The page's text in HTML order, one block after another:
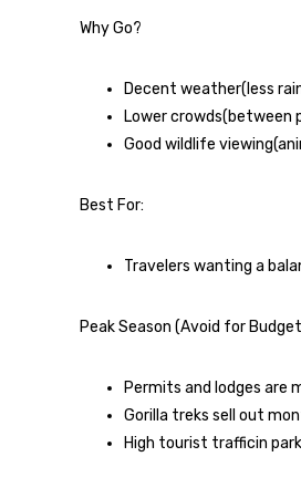
Why Go?
Decent weather(less
Lower crowds(between
Good wildlife
Best For:
Travelers wanting a
Peak Season (Avoid for
Permits and lodges are
Gorilla treks sell out
High tourist trafficin